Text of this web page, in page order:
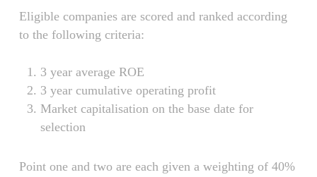
Eligible companies are scored and ranked according
to the following criteria:
3 year average ROE
3 year cumulative operating profit
Market capitalisation on the base date for
selection
Point one and two are each given a weighting of 40%